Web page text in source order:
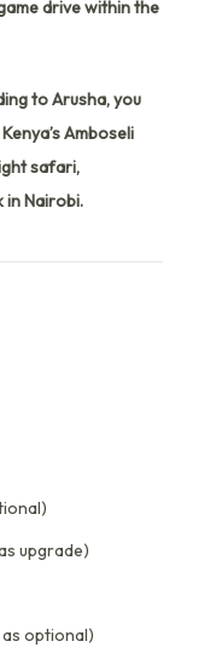
drive within the
to Arusha, you
Amboseli
safari,
in Nairobi.
upgrade)
optional)